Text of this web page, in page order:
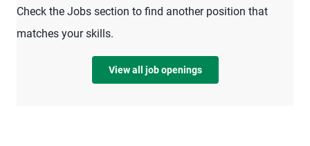
Check the Jobs section to find another position that
matches your skills.
View all job openings